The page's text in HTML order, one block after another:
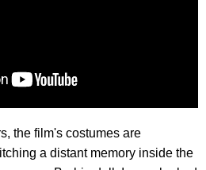
the film's costumes are
a distant memory inside the